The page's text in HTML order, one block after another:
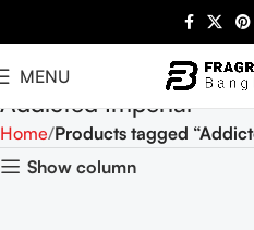
MENU
Addicted Imperial
Home Products tagged
Show column